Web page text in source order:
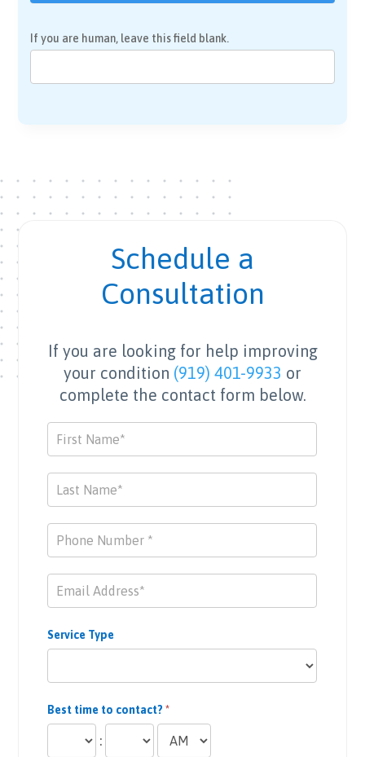
If you are human, leave this field blank.
Schedule a
Consultation
If you are looking for help improving
your condition (919) 401-9933 or
complete the contact form below.
Contact
Us
Service Type
Best time to contact?*
: